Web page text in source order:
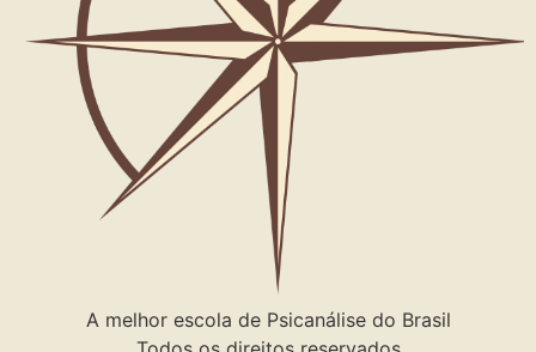
A melhor escola de Psicanálise do Brasil